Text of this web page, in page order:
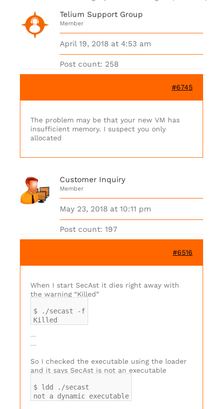
Telium Support Group
Member
April 19, 2018 at 4:53 am
Post count: 258
#6745
The problem may be that your new VM has
insufficient memory. I suspect you only
allocated
Customer Inquiry
Member
May 23, 2018 at 10:11 pm
Post count: 197
#6516
When I start SecAst it dies right away with
the warning “Killed”
$ ./secast -f
Killed
So I checked the executable using the loader
and it says SecAst is not an executable
$ ldd ./secast
not a dynamic executable